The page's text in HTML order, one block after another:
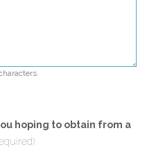
hoping to obtain from a